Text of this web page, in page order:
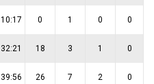
10:17 0 1 0 0
32:21 18 3 1 0
39:56 26 7 2 0